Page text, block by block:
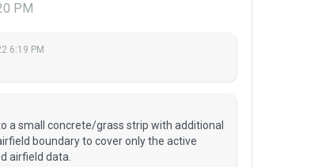
PM
6:19 PM
a small concrete/grass strip with additional
boundary to cover only the active
airfield data.